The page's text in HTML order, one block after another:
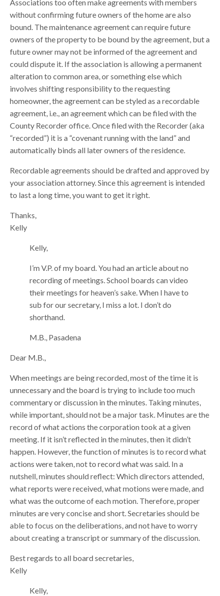
Associations too often make agreements with members
without confirming future owners of the home are also
bound. The maintenance agreement can require future
owners of the property to be bound by the agreement, but a
future owner may not be informed of the agreement and
could dispute it. If the association is allowing a permanent
alteration to common area, or something else which
involves shifting responsibility to the requesting
homeowner, the agreement can be styled as a recordable
agreement, i.e., an agreement which can be filed with the
County Recorder office. Once filed with the Recorder (aka
“recorded”) it is a “covenant running with the land” and
automatically binds all later owners of the residence.
Recordable agreements should be drafted and approved by
your association attorney. Since this agreement is intended
to last a long time, you want to get it right.
Thanks,
Kelly
Kelly,
I’m V.P. of my board. You had an article about no
recording of meetings. School boards can video
their meetings for heaven’s sake. When I have to
sub for our secretary, I miss a lot. I don’t do
shorthand.
M.B., Pasadena
Dear M.B.,
When meetings are being recorded, most of the time it is
unnecessary and the board is trying to include too much
commentary or discussion in the minutes. Taking minutes,
while important, should not be a major task. Minutes are the
record of what actions the corporation took at a given
meeting. If it isn’t reflected in the minutes, then it didn’t
happen. However, the function of minutes is to record what
actions were taken, not to record what was said. In a
nutshell, minutes should reflect: Which directors attended,
what reports were received, what motions were made, and
what was the outcome of each motion. Therefore, proper
minutes are very concise and short. Secretaries should be
able to focus on the deliberations, and not have to worry
about creating a transcript or summary of the discussion.
Best regards to all board secretaries,
Kelly
Kelly,